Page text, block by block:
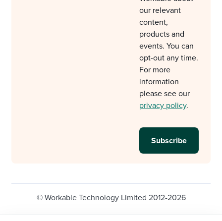
our relevant
content,
products and
events. You can
opt-out any time.
For more
information
please see our
privacy policy.
© Workable Technology Limited 2012-2026